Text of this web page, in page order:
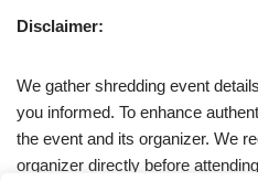
Disclaimer:
We gather shredding event
you informed. To enhance
the event and its organizer. We
organizer directly before